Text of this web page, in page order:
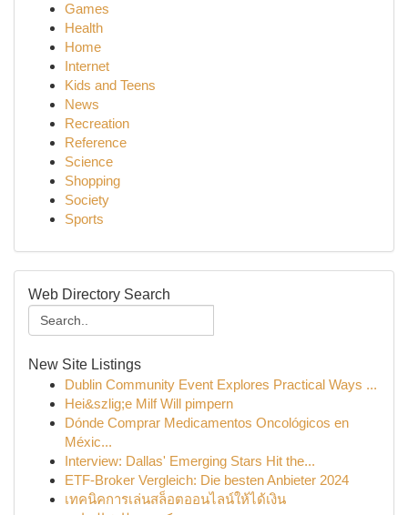
Games
Health
Home
Internet
Kids and Teens
News
Recreation
Reference
Science
Shopping
Society
Sports
Web Directory Search
New Site Listings
Dublin Community Event Explores Practical Ways ...
Hei&szlig;e Milf Will pimpern
Dónde Comprar Medicamentos Oncológicos en
Méxic...
Interview: Dallas' Emerging Stars Hit the...
ETF-Broker Vergleich: Die besten Anbieter 2024
เทคนิคการเล่นสล็อตออนไลน์ให้ได้เงิน